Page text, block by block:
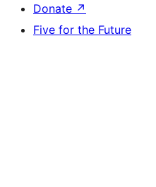
Donate ↗
Five for the Future